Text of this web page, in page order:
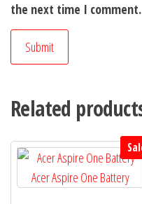
the next time I comment.
Related